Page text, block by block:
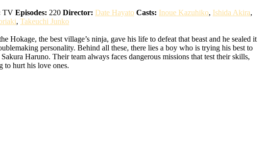
TV Episodes: 220 Director: Date Hayato Casts: Inoue Kazuhiko, Ishida Akira,
, Takeuchi Junko
the best village’s ninja, gave his life to defeat that beast and he sealed it
personality. Behind all these, there lies a boy who is trying his best to
Haruno. Their team always faces dangerous missions that test their skills,
to hurt his love ones.